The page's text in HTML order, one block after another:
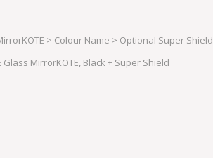
> Colour Name > Optional Super Shield
Glass MirrorKOTE, Black + Super Shield